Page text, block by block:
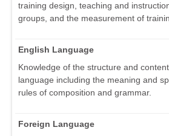
training design, teaching and
groups, and the measurement of
English Language
Knowledge of the structure and
language including the meaning and
rules of composition and grammar.
Foreign Language